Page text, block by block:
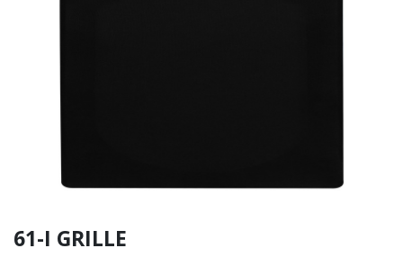
61-I GRILLE